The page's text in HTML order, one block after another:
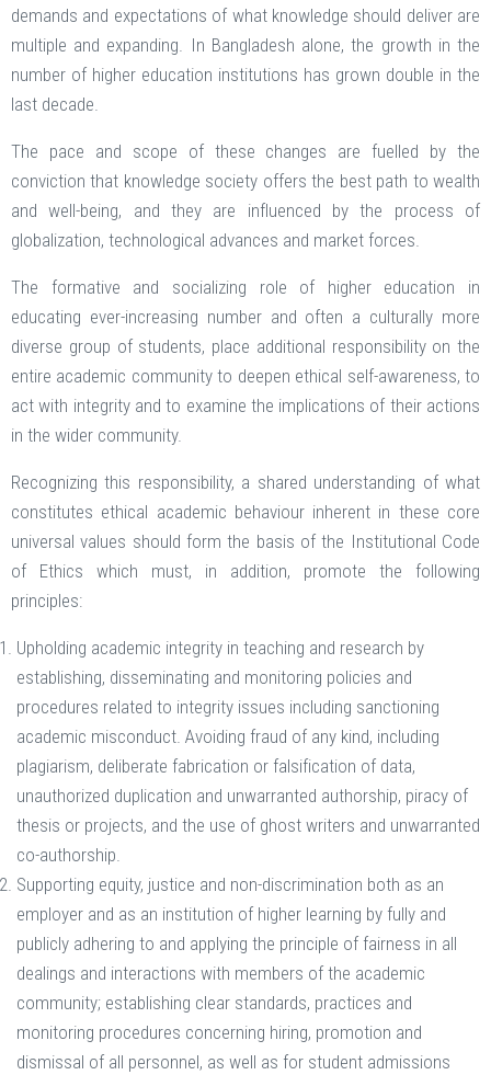
demands and expectations of what knowledge should deliver are
multiple and expanding. In Bangladesh alone, the growth in the
number of higher education institutions has grown double in the
last decade.
The pace and scope of these changes are fuelled by the
conviction that knowledge society offers the best path to wealth
and well-being, and they are influenced by the process of
globalization, technological advances and market forces.
The formative and socializing role of higher education in
educating ever-increasing number and often a culturally more
diverse group of students, place additional responsibility on the
entire academic community to deepen ethical self-awareness, to
act with integrity and to examine the implications of their actions
in the wider community.
Recognizing this responsibility, a shared understanding of what
constitutes ethical academic behaviour inherent in these core
universal values should form the basis of the Institutional Code
of Ethics which must, in addition, promote the following
principles:
Upholding academic integrity in teaching and research by
establishing, disseminating and monitoring policies and
procedures related to integrity issues including sanctioning
academic misconduct. Avoiding fraud of any kind, including
plagiarism, deliberate fabrication or falsification of data,
unauthorized duplication and unwarranted authorship, piracy of
thesis or projects, and the use of ghost writers and unwarranted
co-authorship.
Supporting equity, justice and non-discrimination both as an
employer and as an institution of higher learning by fully and
publicly adhering to and applying the principle of fairness in all
dealings and interactions with members of the academic
community; establishing clear standards, practices and
monitoring procedures concerning hiring, promotion and
dismissal of all personnel, as well as for student admissions